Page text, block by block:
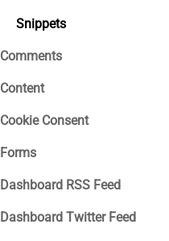
Snippets
Comments
Content
Cookie Consent
Forms
Dashboard RSS Feed
Dashboard Twitter Feed